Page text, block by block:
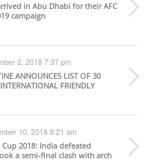
in Abu Dhabi for their AFC
campaign
2, 2018 7:37 pm
ANNOUNCES LIST OF 30
FRIENDLY
10, 2018 8:21 am
Cup 2018: India defeated
a semi-final clash with arch